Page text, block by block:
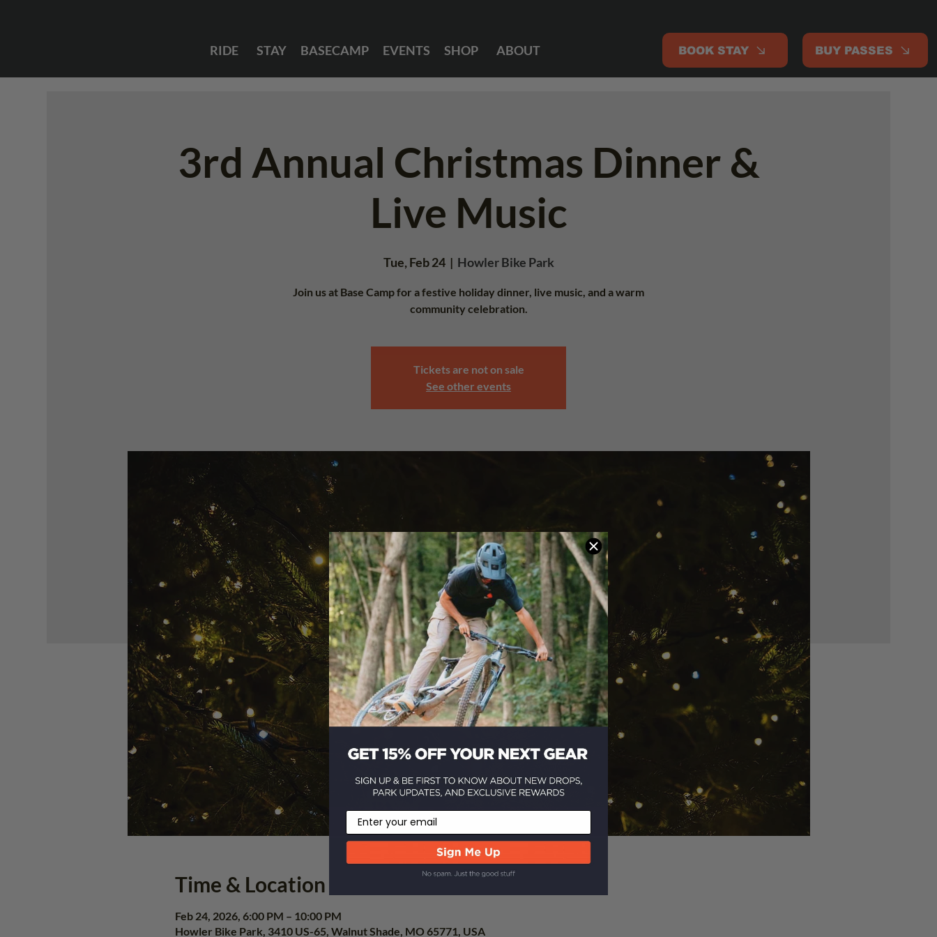
RIDE STAY BASECAMP EVENTS SHOP ABOUT BOOK STAY BUY PASSES
3rd Annual Christmas Dinner &
Live Music
Tue, Feb 24
  |
Howler Bike Park
Join us at Base Camp for a festive holiday dinner, live music, and a warm
community celebration.
Tickets are not on sale
See other events
Time & Location
Feb 24, 2026, 6:00 PM – 10:00 PM
Howler Bike Park, 3410 US-65, Walnut Shade, MO 65771, USA
Email